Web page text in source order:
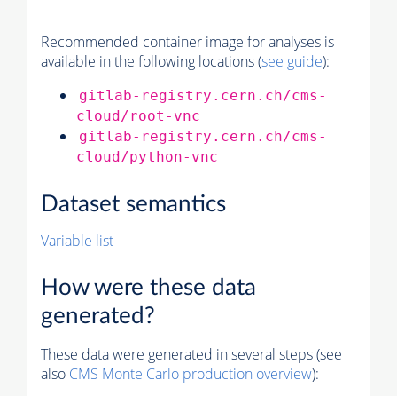
Recommended container image for analyses is
available in the following locations (see guide):
gitlab-registry.cern.ch/cms-
cloud/root-vnc
gitlab-registry.cern.ch/cms-
cloud/python-vnc
Dataset semantics
Variable list
How were these data
generated?
These data were generated in several steps (see
also CMS Monte Carlo production overview):